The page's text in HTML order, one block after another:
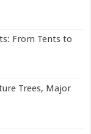
From Tents to
Trees, Major